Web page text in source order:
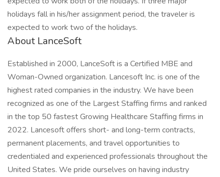
holidays fall in his/her assignment period, the traveler is
expected to work two of the holidays.
About LanceSoft
Established in 2000, LanceSoft is a Certified MBE and
Woman-Owned organization. Lancesoft Inc. is one of the
highest rated companies in the industry. We have been
recognized as one of the Largest Staffing firms and ranked
in the top 50 fastest Growing Healthcare Staffing firms in
2022. Lancesoft offers short- and long-term contracts,
permanent placements, and travel opportunities to
credentialed and experienced professionals throughout the
United States. We pride ourselves on having industry